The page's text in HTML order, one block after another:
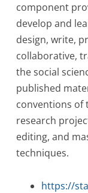
component
develop and
design, write,
collaborative,
the social
published
conventions of
research
editing, and
techniques.
https://